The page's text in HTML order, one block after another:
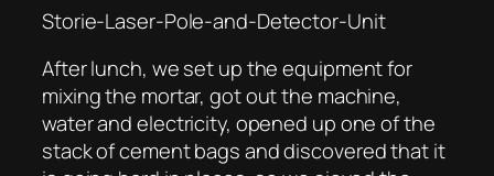
Storie-Laser-Pole-and-Detector-Unit
After lunch, we set up the equipment for
mixing the mortar, got out the machine,
water and electricity, opened up one of the
stack of cement bags and discovered that it